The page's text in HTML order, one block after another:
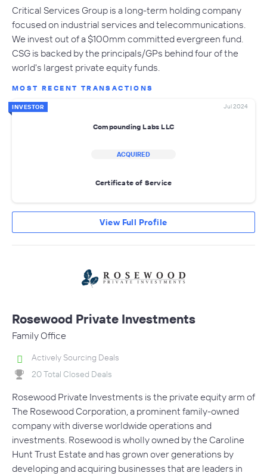
Critical Services Group is a long-term holding company
focused on industrial services and telecommunications.
We invest out of a $100mm committed evergreen fund.
CSG is backed by the principals/GPs behind four of the
world's largest private equity funds.
MOST RECENT TRANSACTIONS
INVESTOR Jul 2024
Compounding Labs LLC
ACQUIRED
Certificate of Service
View Full Profile
Rosewood Private Investments
Family Office
Actively Sourcing Deals
20 Total Closed Deals
Rosewood Private Investments is the private equity arm of
The Rosewood Corporation, a prominent family-owned
company with diverse worldwide operations and
investments. Rosewood is wholly owned by the Caroline
Hunt Trust Estate and has grown over generations by
developing and acquiring businesses that are leaders in